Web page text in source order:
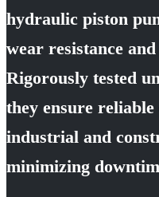
hydraulic piston
wear resistance
Rigorously tested
they ensure
industrial and
minimizing